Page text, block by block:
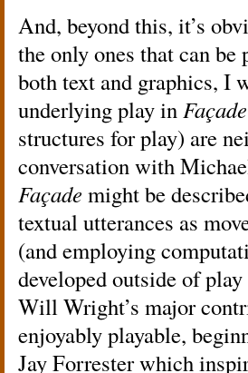
And, beyond this, it’s
the only ones that can
both text and graphics, I
underlying play inFaçade
structures for play) are
conversation with
Façade might be
textual utterances as
(and employing
developed outside of
Will Wright’s major
enjoyably playable,
Jay Forrester which